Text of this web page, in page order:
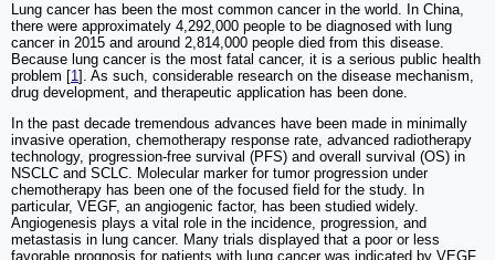
Lung cancer has been the most common cancer in the world. In China,
there were approximately 4,292,000 people to be diagnosed with lung
cancer in 2015 and around 2,814,000 people died from this disease.
Because lung cancer is the most fatal cancer, it is a serious public health
problem [1]. As such, considerable research on the disease mechanism,
drug development, and therapeutic application has been done.
In the past decade tremendous advances have been made in minimally
invasive operation, chemotherapy response rate, advanced radiotherapy
technology, progression-free survival (PFS) and overall survival (OS) in
NSCLC and SCLC. Molecular marker for tumor progression under
chemotherapy has been one of the focused field for the study. In
particular, VEGF, an angiogenic factor, has been studied widely.
Angiogenesis plays a vital role in the incidence, progression, and
metastasis in lung cancer. Many trials displayed that a poor or less
favorable prognosis for patients with lung cancer was indicated by VEGF